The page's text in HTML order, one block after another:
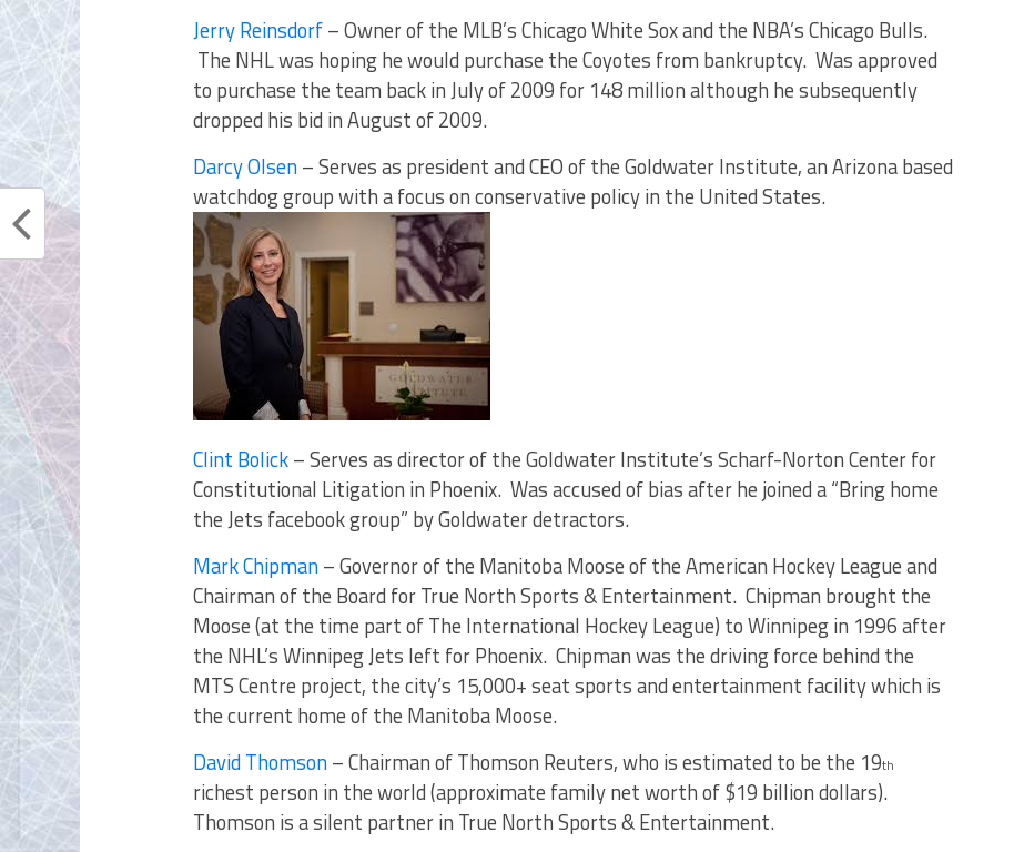
Jerry Reinsdorf– Owner of the MLB’s Chicago White Sox and the NBA’s Chicago Bulls.
The NHL was hoping he would purchase the Coyotes from bankruptcy. Was approved
to purchase the team back in July of 2009 for 148 million although he subsequently
dropped his bid in August of 2009.
Darcy Olsen– Serves as president and CEO of the Goldwater Institute, an Arizona based
watchdog group with a focus on conservative policy in the United States.
Clint Bolick– Serves as director of the Goldwater Institute’s Scharf-Norton Center for
Constitutional Litigation in Phoenix. Was accused of bias after he joined a “Bring home
the Jets facebook group” by Goldwater detractors.
Mark Chipman– Governor of the Manitoba Moose of the American Hockey League and
Chairman of the Board for True North Sports & Entertainment. Chipman brought the
Moose (at the time part of The International Hockey League) to Winnipeg in 1996 after
the NHL’s Winnipeg Jets left for Phoenix. Chipman was the driving force behind the
MTS Centre project, the city’s 15,000+ seat sports and entertainment facility which is
the current home of the Manitoba Moose.
David Thomson– Chairman of Thomson Reuters, who is estimated to be the 19th
richest person in the world (approximate family net worth of $19 billion dollars).
Thomson is a silent partner in True North Sports & Entertainment.